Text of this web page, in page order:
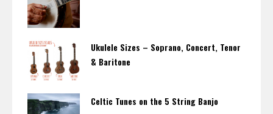
Ukulele Sizes – Soprano, Concert, Tenor
& Baritone
Celtic Tunes on the 5 String Banjo